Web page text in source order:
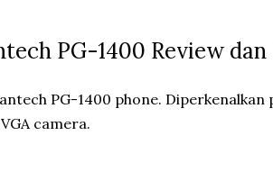
PG-1400 Review
PG-1400 phone. Diperkenalkan
camera.